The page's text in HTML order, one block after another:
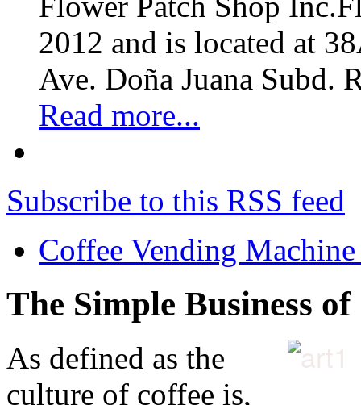
2012 and is located at
Ave. Doña Juana Subd.
Read more...
Subscribe to this RSS feed
Coffee Vending
The Simple Business of
As defined as the
culture of coffee is,